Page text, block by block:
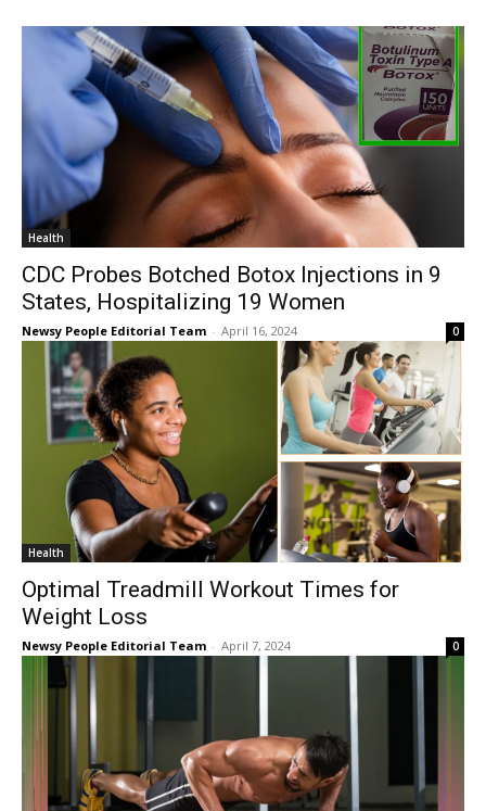
Health
CDC Probes Botched Botox Injections in 9
States, Hospitalizing 19 Women
Newsy People Editorial Team - April 16, 2024 0
Health
Optimal Treadmill Workout Times for
Weight Loss
Newsy People Editorial Team - April 7, 2024 0